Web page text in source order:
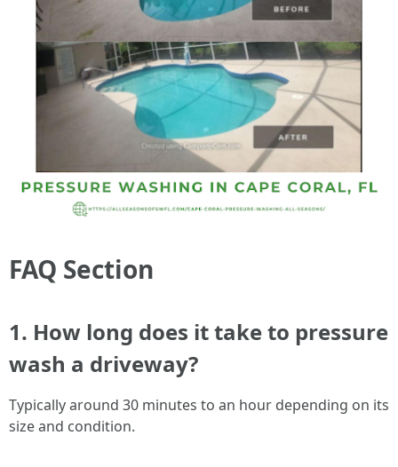
FAQ Section
1. How long does it take to pressure
wash a driveway?
Typically around 30 minutes to an hour depending on its
size and condition.